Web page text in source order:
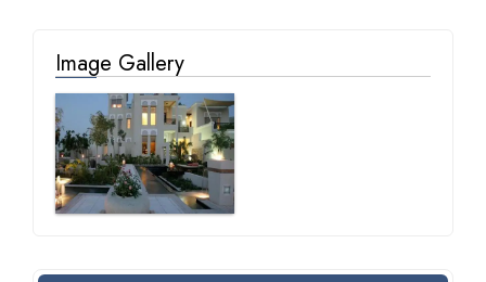
Image Gallery